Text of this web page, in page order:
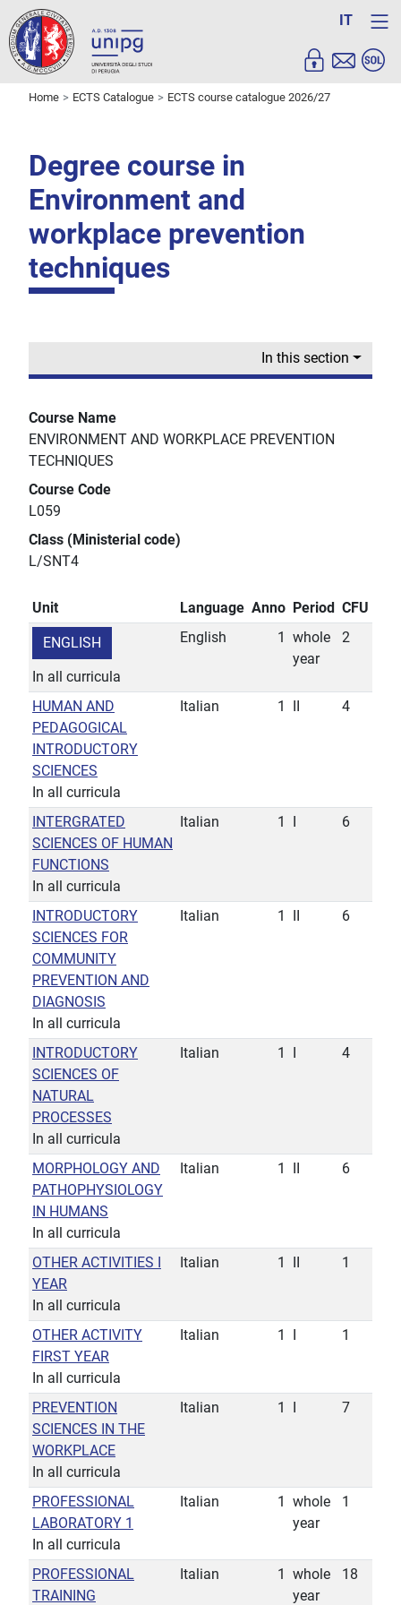
IT
Home ECTS Catalogue ECTS course catalogue 2026/27
Degree course in
Environment and
workplace prevention
techniques
In this section
Course Name
ENVIRONMENT AND WORKPLACE PREVENTION
TECHNIQUES
Course Code
L059
Class (Ministerial code)
L/SNT4
Unit Language Anno Period CFU
ENGLISH
In all curricula
English 1
whole
year
2
HUMAN AND
PEDAGOGICAL
INTRODUCTORY
SCIENCES
In all curricula
Italian 1 4
INTERGRATED
SCIENCES OF HUMAN
FUNCTIONS
In all curricula
Italian 1 6
INTRODUCTORY
SCIENCES FOR
COMMUNITY
PREVENTION AND
DIAGNOSIS
In all curricula
Italian 1 6
INTRODUCTORY
SCIENCES OF
NATURAL
PROCESSES
In all curricula
Italian 1 4
MORPHOLOGY AND
PATHOPHYSIOLOGY
IN HUMANS
In all curricula
Italian 1 6
OTHER ACTIVITIES I
YEAR
In all curricula
Italian 1 1
OTHER ACTIVITY
FIRST YEAR
In all curricula
Italian 1 1
PREVENTION
SCIENCES IN THE
WORKPLACE
In all curricula
Italian 1 7
PROFESSIONAL
LABORATORY 1
In all curricula
Italian 1
whole
year
1
PROFESSIONAL
TRAINING
Italian 1
whole
year
18